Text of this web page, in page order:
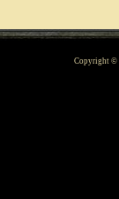
Copyright